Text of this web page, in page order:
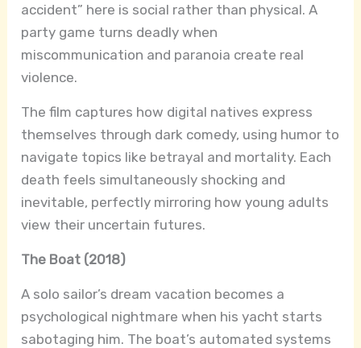
accident” here is social rather than physical. A
party game turns deadly when
miscommunication and paranoia create real
violence.
The film captures how digital natives express
themselves through dark comedy, using humor to
navigate topics like betrayal and mortality. Each
death feels simultaneously shocking and
inevitable, perfectly mirroring how young adults
view their uncertain futures.
The Boat (2018)
A solo sailor’s dream vacation becomes a
psychological nightmare when his yacht starts
sabotaging him. The boat’s automated systems